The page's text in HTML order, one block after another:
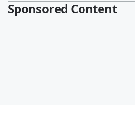
Sponsored Content